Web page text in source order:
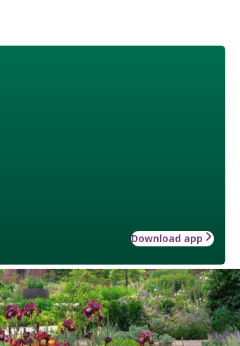
Download app